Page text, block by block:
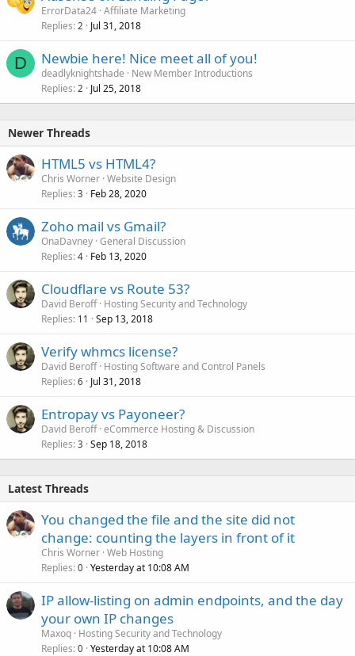
ErrorData24 Affiliate Marketing
Replies 2 Jul 31, 2018
D Newbie here! Nice meet all of you!
deadlyknightshade
New Member Introductions
Replies 2 Jul 25, 2018
Newer Threads
HTML5 vs HTML4?
Chris Worner Website Design
Replies 3 Feb 28, 2020
Zoho mail vs Gmail?
OnaDavney General Discussion
Replies 4 Feb 13, 2020
Cloudflare vs Route 53?
David Beroff Hosting Security and Technology
Replies 11 Sep 13, 2018
Verify whmcs license?
David Beroff Hosting Software and Control Panels
Replies 6 Jul 31, 2018
Entropay vs Payoneer?
David Beroff eCommerce Hosting & Discussion
Replies 3 Sep 18, 2018
Latest Threads
You changed the file and the site did not
change: counting the layers in front of it
Chris Worner Web Hosting
Replies 0 Yesterday at 10:08 AM
IP allow-listing on admin endpoints, and the day
your own IP changes
Maxoq Hosting Security and Technology
Replies 0 Yesterday at 10:08 AM